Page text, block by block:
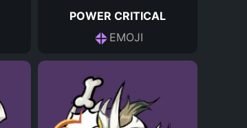
POWER CRITICAL
EMOJI